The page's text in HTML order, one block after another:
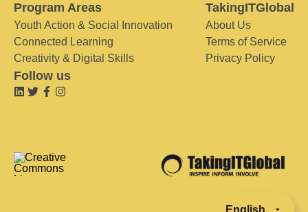
Program Areas
Youth Action & Social Innovation
Connected Learning
Creativity & Digital Skills
TakingITGlobal
About Us
Terms of Service
Privacy Policy
Follow us